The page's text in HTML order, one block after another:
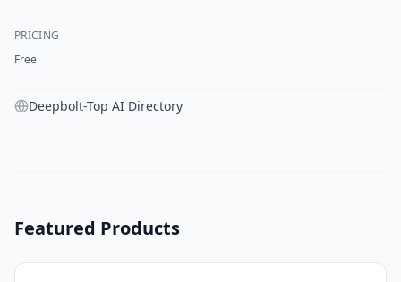
PRICING
Free
Deepbolt-Top AI Directory
Featured Products